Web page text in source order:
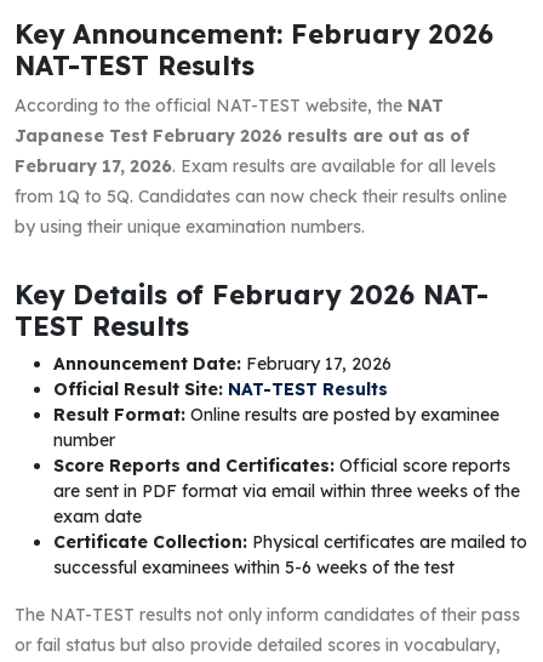
Key Announcement: February 2026
NAT-TEST Results
According to the official NAT-TEST website, the NAT
Japanese Test February 2026 results are out as of
February 17, 2026. Exam results are available for all levels
from 1Q to 5Q. Candidates can now check their results online
by using their unique examination numbers.
Key Details of February 2026 NAT-
TEST Results
Announcement Date: February 17, 2026
Official Result Site: NAT-TEST Results
Result Format: Online results are posted by examinee
number
Score Reports and Certificates: Official score reports
are sent in PDF format via email within three weeks of the
exam date
Certificate Collection: Physical certificates are mailed to
successful examinees within 5-6 weeks of the test
The NAT-TEST results not only inform candidates of their pass
or fail status but also provide detailed scores in vocabulary,